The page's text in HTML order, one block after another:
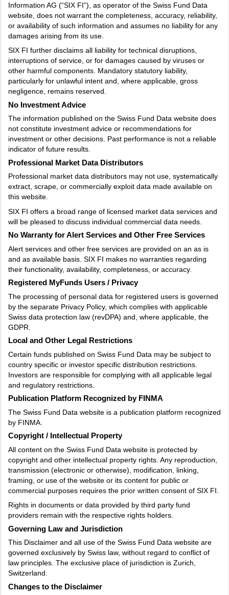
Information AG (“SIX FI”), as operator of the Swiss Fund Data
website, does not warrant the completeness, accuracy, reliability,
or availability of such information and assumes no liability for any
damages arising from its use.
SIX FI further disclaims all liability for technical disruptions,
interruptions of service, or for damages caused by viruses or
other harmful components. Mandatory statutory liability,
particularly for unlawful intent and, where applicable, gross
negligence, remains reserved.
No Investment Advice
The information published on the Swiss Fund Data website does
not constitute investment advice or recommendations for
investment or other decisions. Past performance is not a reliable
indicator of future results.
Professional Market Data Distributors
Professional market data distributors may not use, systematically
extract, scrape, or commercially exploit data made available on
this website.
SIX FI offers a broad range of licensed market data services and
will be pleased to discuss individual commercial data needs.
No Warranty for Alert Services and Other Free Services
Alert services and other free services are provided on an as is
and as available basis. SIX FI makes no warranties regarding
their functionality, availability, completeness, or accuracy.
Registered MyFunds Users / Privacy
The processing of personal data for registered users is governed
by the separate Privacy Policy, which complies with applicable
Swiss data protection law (revDPA) and, where applicable, the
GDPR.
Local and Other Legal Restrictions
Certain funds published on Swiss Fund Data may be subject to
country specific or investor specific distribution restrictions.
Investors are responsible for complying with all applicable legal
and regulatory restrictions.
Publication Platform Recognized by FINMA
The Swiss Fund Data website is a publication platform recognized
by FINMA.
Copyright / Intellectual Property
All content on the Swiss Fund Data website is protected by
copyright and other intellectual property rights. Any reproduction,
transmission (electronic or otherwise), modification, linking,
framing, or use of the website or its content for public or
commercial purposes requires the prior written consent of SIX FI.
Rights in documents or data provided by third party fund
providers remain with the respective rights holders.
Governing Law and Jurisdiction
This Disclaimer and all use of the Swiss Fund Data website are
governed exclusively by Swiss law, without regard to conflict of
law principles. The exclusive place of jurisdiction is Zurich,
Switzerland.
Changes to the Disclaimer